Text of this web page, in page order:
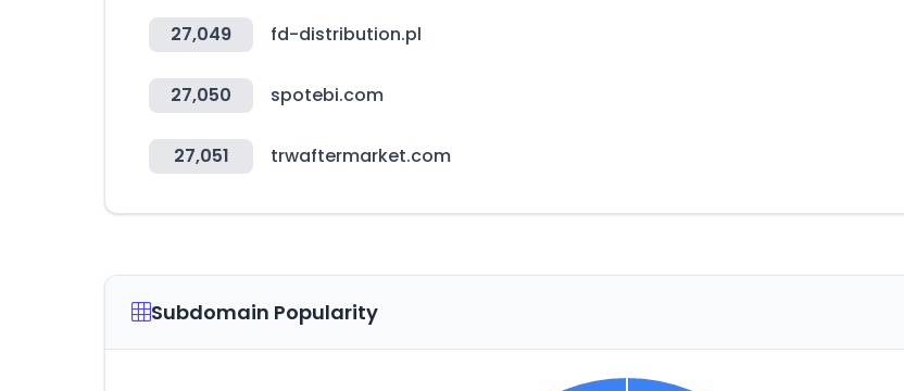
27,049 fd-distribution.pl
27,050 spotebi.com
27,051 trwaftermarket.com
Subdomain Popularity